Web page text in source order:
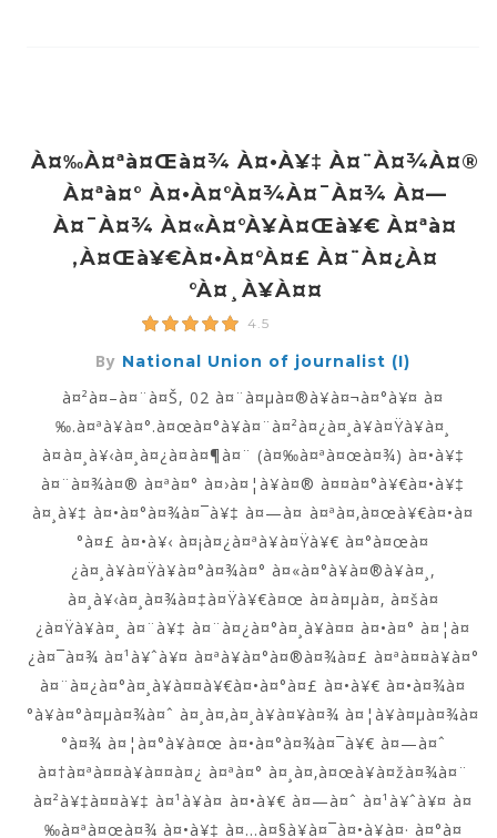
À¤‰à¤ªà¤œà¤¾ À¤•à¥‡ À¤¨à¤¾à¤®
À¤ªà¤° À¤•à¤°à¤¾à¤¯à¤¾ À¤—
À¤¯à¤¾ À¤«à¤°à¥à¤œà¥€ À¤ªà¤
‚à¤œà¥€à¤•à¤°à¤£ À¤¨à¤¿à¤
°à¤¸à¥à¤¤
4.5
By National Union of journalist (I)
à¤²à¤–à¤¨à¤Š, 02 à¤¨à¤µà¤®à¥à¤¬à¤°à¥¤ à¤
‰.à¤ªà¥à¤°.à¤œà¤°à¥à¤¨à¤²à¤¿à¤¸à¥à¤Ÿà¥à¤¸
à¤à¤¸à¥‹à¤¸à¤¿à¤à¤¶à¤¨ (à¤‰à¤ªà¤œà¤¾) à¤•à¥‡
à¤¨à¤¾à¤® à¤ªà¤° à¤›à¤¦à¥à¤® à¤¤à¤°à¥€à¤•à¥‡
à¤¸à¥‡ à¤•à¤°à¤¾à¤¯à¥‡ à¤—à¤ à¤ªà¤‚à¤œà¥€à¤•à¤
°à¤£ à¤•à¥‹ à¤¡à¤¿à¤ªà¥à¤Ÿà¥€ à¤°à¤œà¤
¿à¤¸à¥à¤Ÿà¥à¤°à¤¾à¤° à¤«à¤°à¥à¤®à¥à¤¸,
à¤¸à¥‹à¤¸à¤¾à¤‡à¤Ÿà¥€à¤œ à¤à¤µà¤‚ à¤šà¤
¿à¤Ÿà¥à¤¸ à¤¨à¥‡ à¤¨à¤¿à¤°à¤¸à¥à¤¤ à¤•à¤° à¤¦à¤
¿à¤¯à¤¾ à¤¹à¥ˆà¥¤ à¤ªà¥à¤°à¤®à¤¾à¤£ à¤ªà¤¤à¥à¤°
à¤¨à¤¿à¤°à¤¸à¥à¤¤à¥€à¤•à¤°à¤£ à¤•à¥€ à¤•à¤¾à¤
°à¥à¤°à¤µà¤¾à¤ˆ à¤¸à¤‚à¤¸à¥à¤¥à¤¾ à¤¦à¥à¤µà¤¾à¤
°à¤¾ à¤¦à¤°à¥à¤œ à¤•à¤°à¤¾à¤¯à¥€ à¤—à¤ˆ
à¤†à¤ªà¤¤à¥à¤¤à¤¿ à¤ªà¤° à¤¸à¤‚à¤œà¥à¤žà¤¾à¤¨
à¤²à¥‡à¤¤à¥‡ à¤¹à¥à¤ à¤•à¥€ à¤—à¤ˆ à¤¹à¥ˆà¥¤ à¤
‰à¤ªà¤œà¤¾ à¤•à¥‡ à¤…à¤§à¥à¤¯à¤•à¥à¤· à¤°à¤